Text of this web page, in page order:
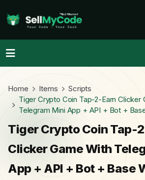
Home Items
Scripts
Tiger Crypto Coin Tap-2-Earn Clicker
Telegram Mini App + API + Bot +
Tiger Crypto Coin Tap-
Clicker Game With
App + API + Bot + Base